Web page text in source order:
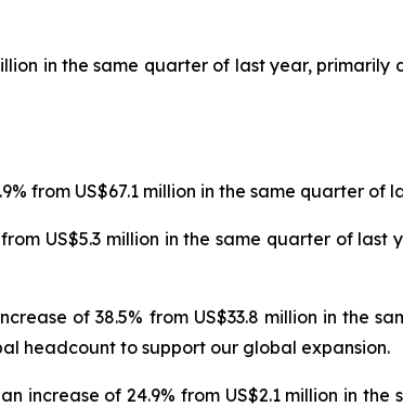
in the same quarter of last year,
from US$67.1 million in the same quarter of
US$5.3 million in the same quarter of
of 38.5% from US$33.8 million in the
headcount to support our global expansion.
increase of 24.9% from US$2.1 million in